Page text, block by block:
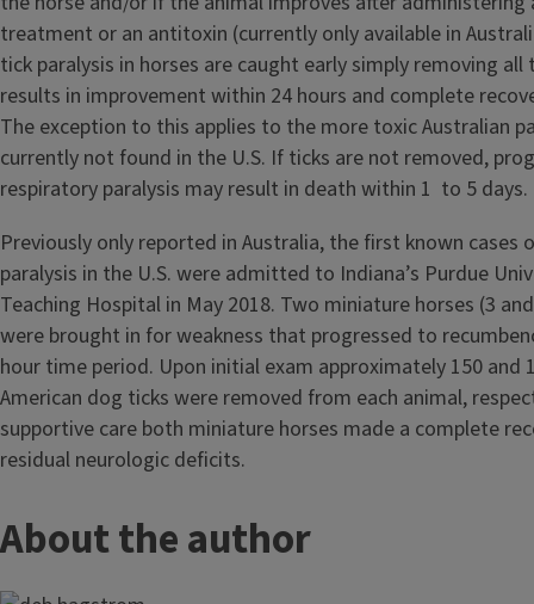
treatment or an antitoxin (currently only available in
tick paralysis in horses are caught early simply removing all
results in improvement within 24 hours and complete
The exception to this applies to the more toxic Australian
currently not found in the U.S. If ticks are not removed,
respiratory paralysis may result in death within 1 to 5 days.
Previously only reported in Australia, the first known cases
paralysis in the U.S. were admitted to Indiana’s Purdue
Teaching Hospital in May 2018. Two miniature horses (3
were brought in for weakness that progressed to
hour time period. Upon initial exam approximately 150 and
American dog ticks were removed from each animal,
supportive care both miniature horses made a complete
residual neurologic deficits.
About the author